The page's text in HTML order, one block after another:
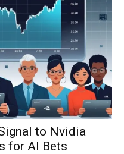
to Nvidia
for AI Bets